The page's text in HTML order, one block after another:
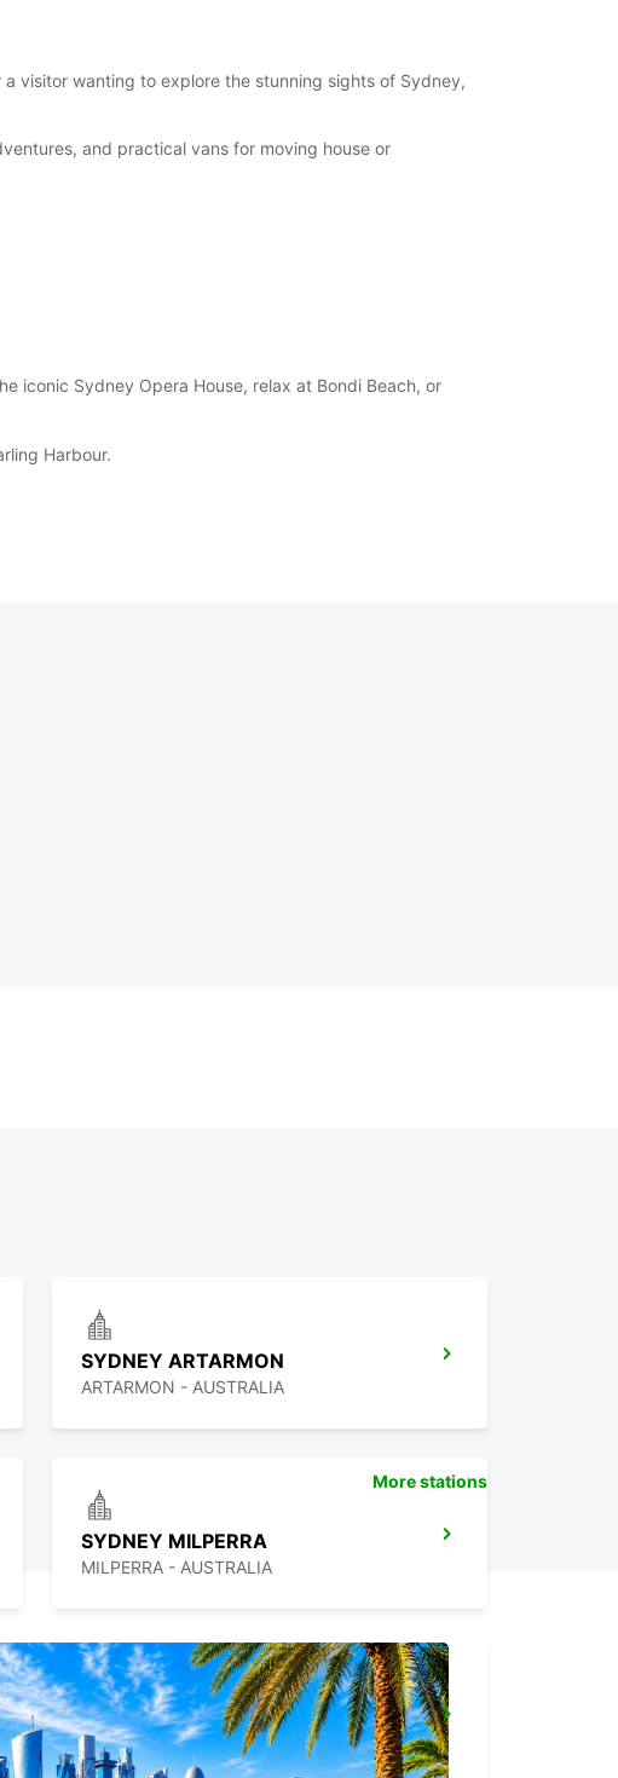
visitor wanting to explore the stunning sights of Sydney,
and practical vans for moving house or
iconic Sydney Opera House, relax at Bondi Beach, or
Harbour.
SYDNEY ARTARMON
ARTARMON - AUSTRALIA
SYDNEY MILPERRA
MILPERRA - AUSTRALIA
GOSFORD LISAROW
GOSFORD - AUSTRALIA
More stations